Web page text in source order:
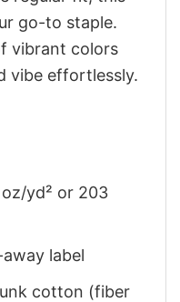
go-to staple.
vibrant colors
vibe effortlessly.
yd² or 203
label
cotton (fiber